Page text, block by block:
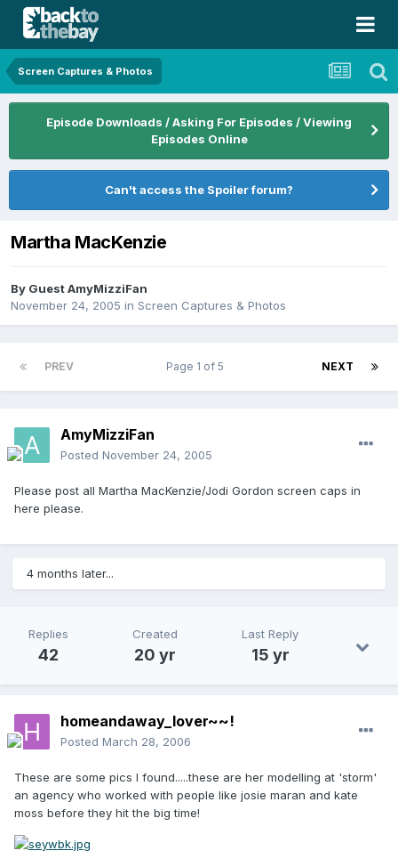
Screen Captures & Photos
Episode Downloads / Asking For Episodes / Viewing
Episodes Online
Can't access the Spoiler forum?
Martha MacKenzie
By Guest AmyMizziFan
November 24, 2005 in Screen Captures & Photos
PREV NEXT
Page 1 of 5
AmyMizziFan
Posted November 24, 2005
Please post all Martha MacKenzie/Jodi Gordon screen caps in
here please.
4 months later...
Replies
42
Created
20 yr
Last Reply
15 yr
homeandaway_lover~~!
Posted March 28, 2006
These are some pics I found.....these are her modelling at 'storm'
an agency who worked with people like josie maran and kate
moss before they hit the big time!